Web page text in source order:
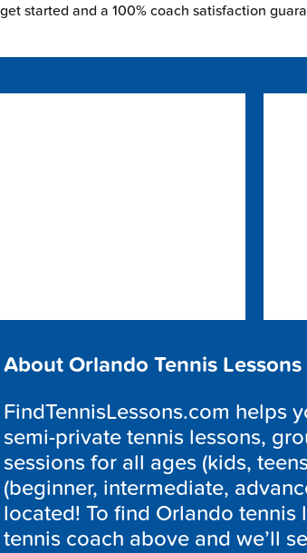
started and a 100% coach satisfaction
About Orlando Tennis Lessons
FindTennisLessons.com helps
semi-private tennis lessons,
sessions for all ages (kids,
(beginner, intermediate,
located! To find Orlando
tennis coach above and we’ll